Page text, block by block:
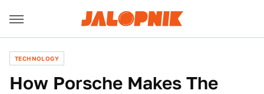
TECHNOLOGY
How Porsche Makes The